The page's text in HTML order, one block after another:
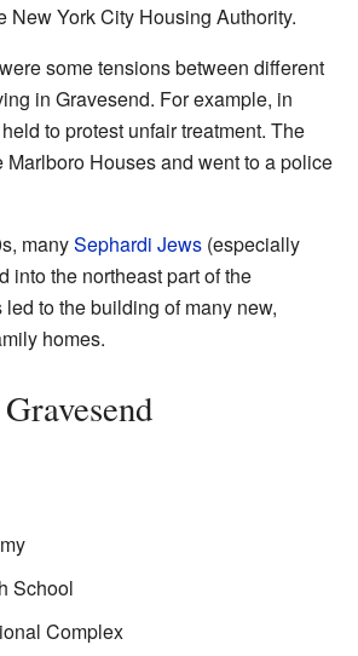
New York City Housing Authority.
some tensions between different
in Gravesend. For example, in
to protest unfair treatment. The
Marlboro Houses and went to a police
manySephardi Jews (especially
into the northeast part of the
to the building of many new,
homes.
School
Complex